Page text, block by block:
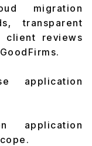
migration
transparent
client reviews
application
application